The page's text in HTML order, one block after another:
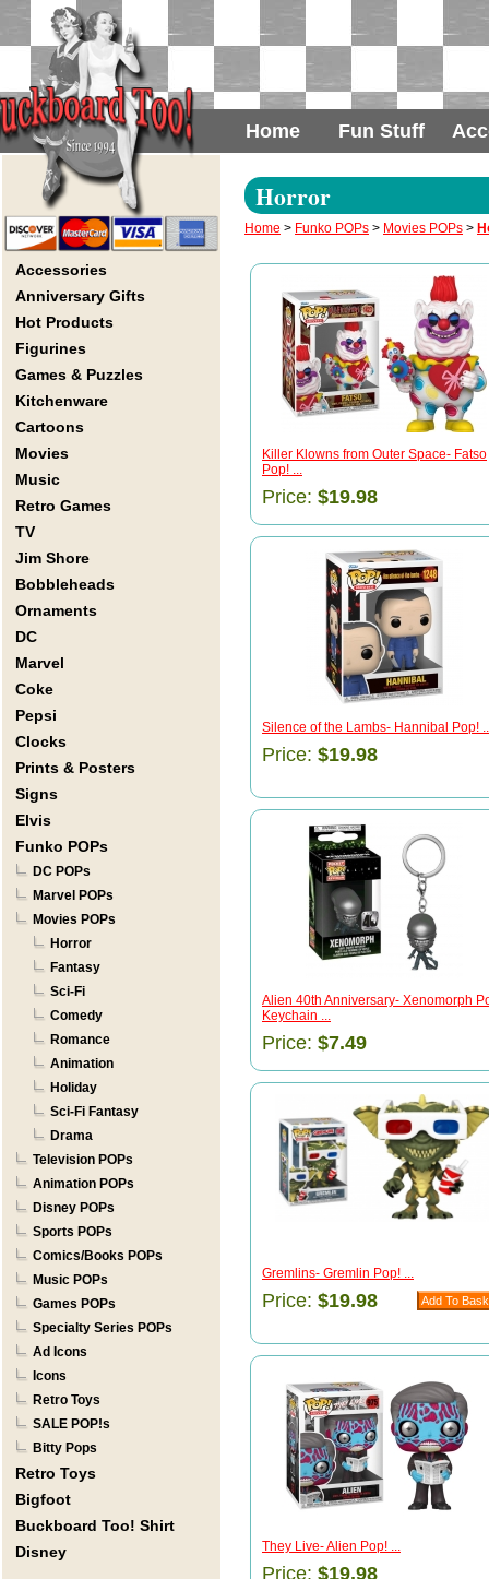
Home Fun Stuff
Accessories
Anniversary Gifts
Hot Products
Figurines
Games & Puzzles
Kitchenware
Cartoons
Movies
Music
Retro Games
TV
Jim Shore
Bobbleheads
Ornaments
DC
Marvel
Coke
Pepsi
Clocks
Prints & Posters
Signs
Elvis
Funko POPs
DC POPs
Marvel POPs
Movies POPs
Horror
Fantasy
Sci-Fi
Comedy
Romance
Animation
Holiday
Sci-Fi Fantasy
Drama
Television POPs
Animation POPs
Disney POPs
Sports POPs
Comics/Books POPs
Music POPs
Games POPs
Specialty Series POPs
Ad Icons
Icons
Retro Toys
SALE POP!s
Bitty Pops
Retro Toys
Bigfoot
Buckboard Too! Shirt
Disney
Horror
Home > Funko POPs > Movies POPs >
Killer Klowns from Outer Space- Fatso
Pop! ...
Price: $19.98
Silence of the Lambs- Hannibal Pop!
Price: $19.98
Alien 40th Anniversary- Xenomorph
Keychain ...
Price: $7.49
Gremlins- Gremlin Pop! ...
Price: $19.98
They Live- Alien Pop! ...
Price: $19.98